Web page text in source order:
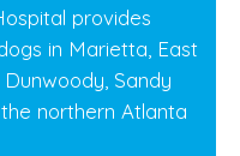
provides
in Marietta, East
Sandy
northern Atlanta